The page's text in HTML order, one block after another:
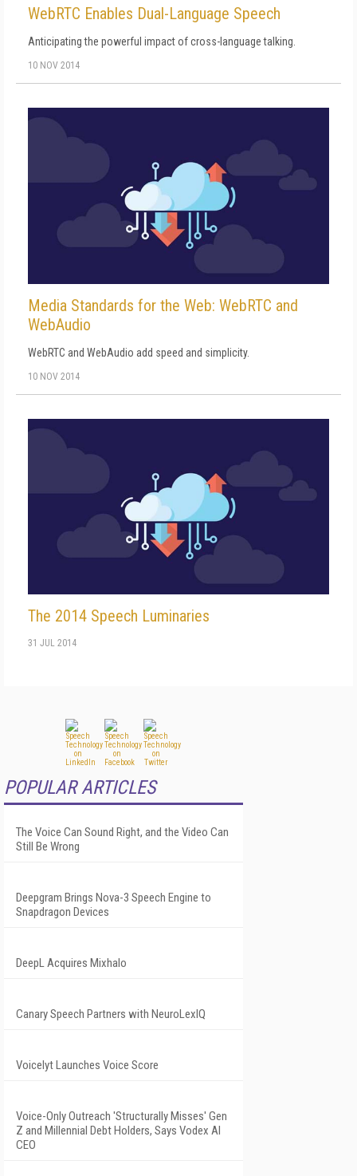
WebRTC Enables Dual-Language Speech
Anticipating the powerful impact of cross-language talking.
10 NOV 2014
Media Standards for the Web: WebRTC and
WebAudio
WebRTC and WebAudio add speed and simplicity.
10 NOV 2014
The 2014 Speech Luminaries
31 JUL 2014
POPULAR ARTICLES
The Voice Can Sound Right, and the Video Can
Still Be Wrong
Deepgram Brings Nova-3 Speech Engine to
Snapdragon Devices
DeepL Acquires Mixhalo
Canary Speech Partners with NeuroLexIQ
Voicelyt Launches Voice Score
Voice-Only Outreach 'Structurally Misses' Gen
Z and Millennial Debt Holders, Says Vodex AI
CEO